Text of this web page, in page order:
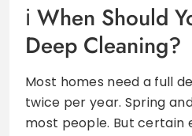
When Should
Deep Cleaning?
Most homes need a full
twice per year. Spring
most people. But certain